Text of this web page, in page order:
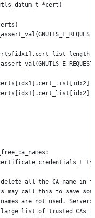
*cert)
all the CA name in
call this to save some
are not used.
list of trusted CAs is